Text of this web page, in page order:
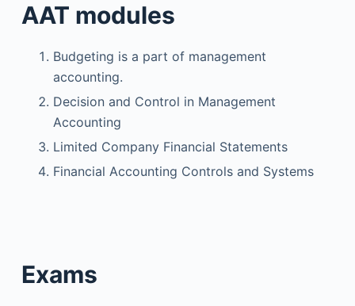
AAT modules
Budgeting is a part of management
accounting.
Decision and Control in Management
Accounting
Limited Company Financial Statements
Financial Accounting Controls and Systems
Exams